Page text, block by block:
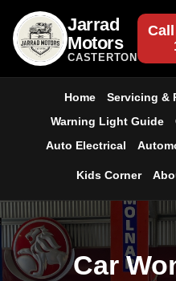
Jarrad
Motors
CASTERTON
Home Servicing &
Warning Light Guide
Auto Electrical
Kids Corner
Car